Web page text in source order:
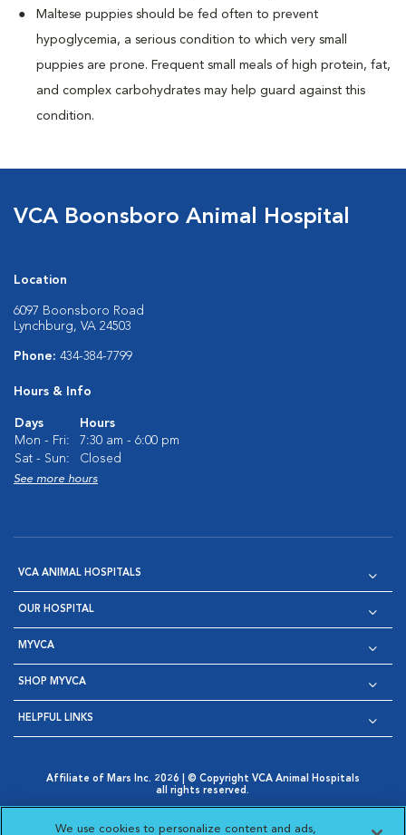
Maltese puppies should be fed often to prevent
hypoglycemia, a serious condition to which very small
puppies are prone. Frequent small meals of high protein, fat,
and complex carbohydrates may help guard against this
condition.
VCA Boonsboro Animal Hospital
Location
6097 Boonsboro Road
Lynchburg, VA 24503
Phone: 434-384-7799
Hours & Info
Days
Hours
Mon - Fri:
7:30 am - 6:00 pm
Sat - Sun:
Closed
See more hours
VCA ANIMAL HOSPITALS
OUR HOSPITAL
MYVCA
SHOP MYVCA
HELPFUL LINKS
Affiliate of Mars Inc. 2026 | © Copyright VCA Animal Hospitals
all rights reserved.
Opens in New Window
AdChoices
Cookie Notice
Cookies Settings
We use cookies to personalize content and ads,